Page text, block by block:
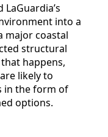
into a
major coastal
structural
happens,
likely to
in the form of
options.